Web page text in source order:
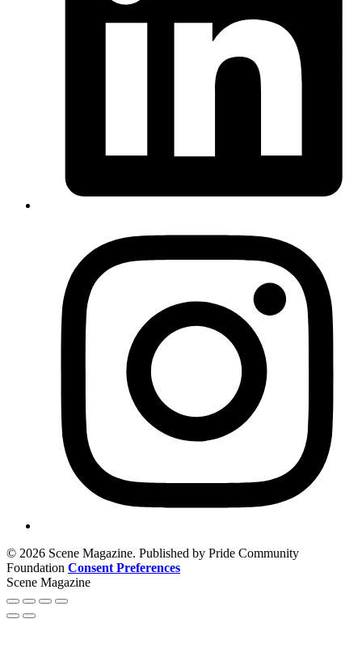
© 2026 Scene Magazine. Published by Pride Community
Foundation Consent Preferences
Scene Magazine